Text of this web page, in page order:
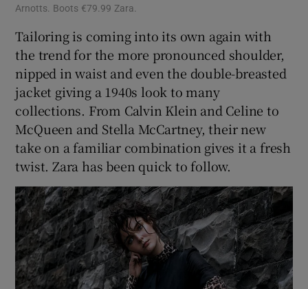
Arnotts. Boots €79.99 Zara.
Tailoring is coming into its own again with
the trend for the more pronounced shoulder,
nipped in waist and even the double-breasted
jacket giving a 1940s look to many
collections. From Calvin Klein and Celine to
McQueen and Stella McCartney, their new
take on a familiar combination gives it a fresh
twist. Zara has been quick to follow.